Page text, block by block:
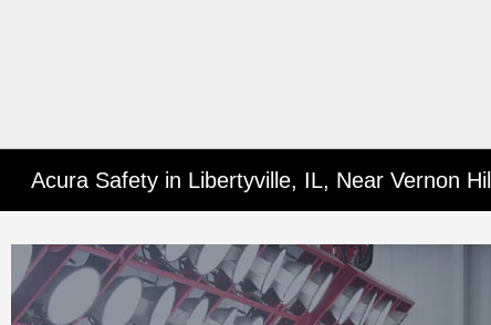
Acura Safety in Libertyville, IL, Near Vernon